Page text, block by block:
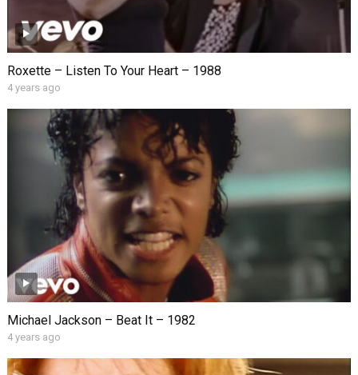
Roxette – Listen To Your Heart – 1988
4 years ago
Michael Jackson – Beat It – 1982
4 years ago